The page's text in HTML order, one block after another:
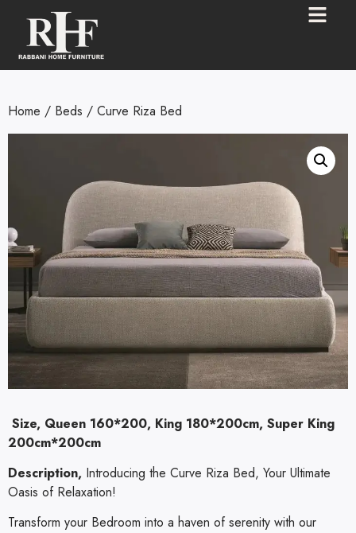
Home / Beds / Curve Riza Bed
Size, Queen 160*200, King 180*200cm, Super King
200cm*200cm
Description, Introducing the Curve Riza Bed, Your Ultimate
Oasis of Relaxation!
Transform your Bedroom into a haven of serenity with our